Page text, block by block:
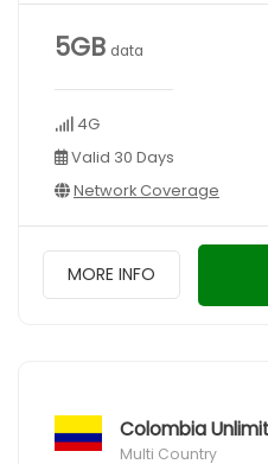
5GB data
4G
Valid 30 Days
Network Coverage
MORE INFO
Colombia
Multi Country